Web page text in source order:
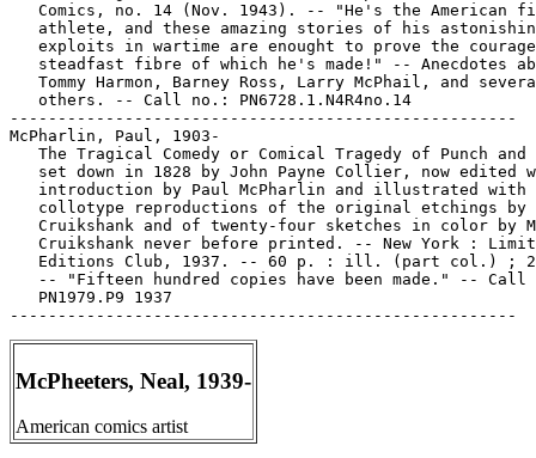
Comics, no. 14 (Nov. 1943). -- "He's the American
athlete, and these amazing stories of his
exploits in wartime are enought to prove the
steadfast fibre of which he's made!" -- Anecdotes
Tommy Harmon, Barney Ross, Larry McPhail, and
   others. -- Call no.: PN6728.1.N4R4no.14
-----------------------------------------------------
McPharlin, Paul, 1903-
The Tragical Comedy or Comical Tragedy of Punch and
set down in 1828 by John Payne Collier, now edited
   introduction by Paul McPharlin and illustrated with
collotype reproductions of the original etchings by
Cruikshank and of twenty-four sketches in color by
Cruikshank never before printed. -- New York :
Editions Club, 1937. -- 60 p. : ill. (part col.) ;
-- "Fifteen hundred copies have been made." -- Call
   PN1979.P9 1937
McPheeters, Neal, 1939-
American comics artist